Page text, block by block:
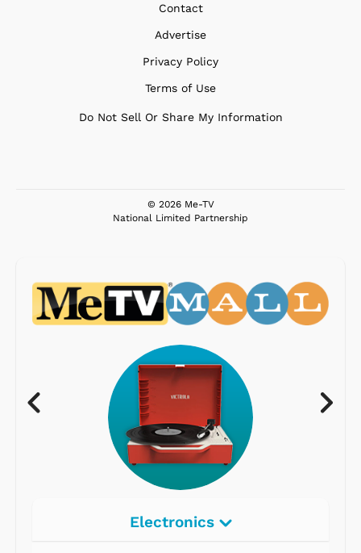
Contact
Advertise
Privacy Policy
Terms of Use
Do Not Sell Or Share My Information
© 2026 Me-TV
National Limited Partnership
Electronics